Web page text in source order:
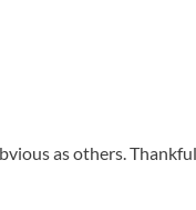
as others.